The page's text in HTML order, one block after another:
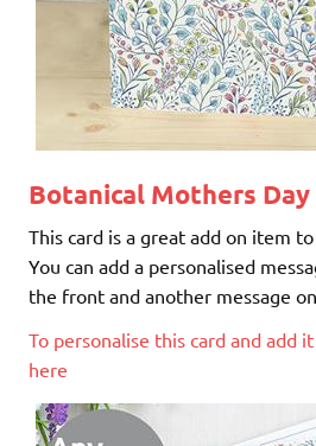
Botanical Mothers Day
This card is a great add on item
You can add a personalised
the front and another message
To personalise this card and add
here